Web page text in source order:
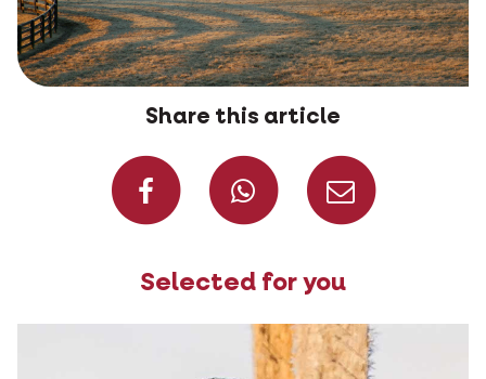
Share this article
Share onShare on
Selected for you